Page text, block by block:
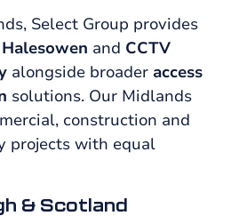
Select Group provides
and CCTV
alongside broader access
solutions. Our Midlands
construction and
projects with equal
& Scotland